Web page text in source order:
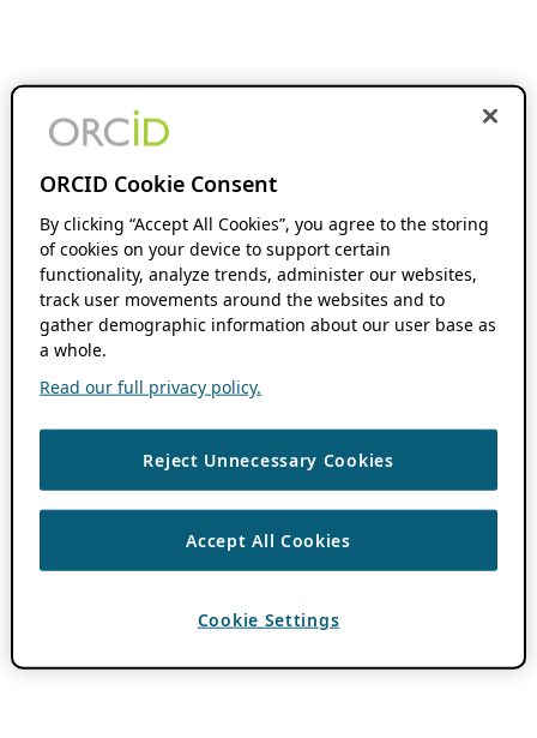
ORCID Cookie Consent
By clicking “Accept All Cookies”, you agree to the storing
of cookies on your device to support certain
functionality, analyze trends, administer our websites,
track user movements around the websites and to
gather demographic information about our user base as
a whole.
Read our full privacy policy.
Reject Unnecessary Cookies
Accept All Cookies
Cookie Settings